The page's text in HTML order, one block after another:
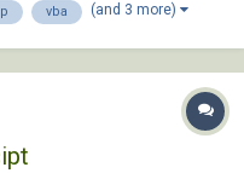
I... vba (and 3 more)